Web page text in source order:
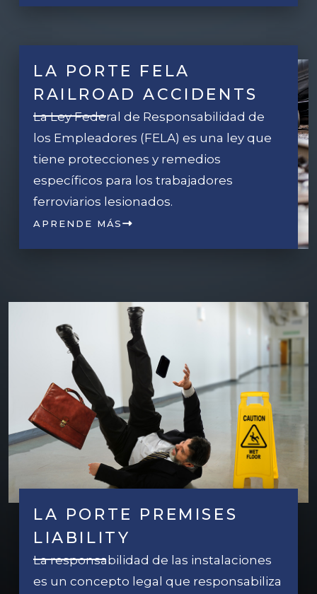
LA PORTE FELA
RAILROAD ACCIDENTS
La Ley Federal de Responsabilidad de
los Empleadores (FELA) es una ley que
tiene protecciones y remedios
específicos para los trabajadores
ferroviarios lesionados.
APRENDE MÁS
LA PORTE PREMISES
LIABILITY
La responsabilidad de las instalaciones
es un concepto legal que responsabiliza